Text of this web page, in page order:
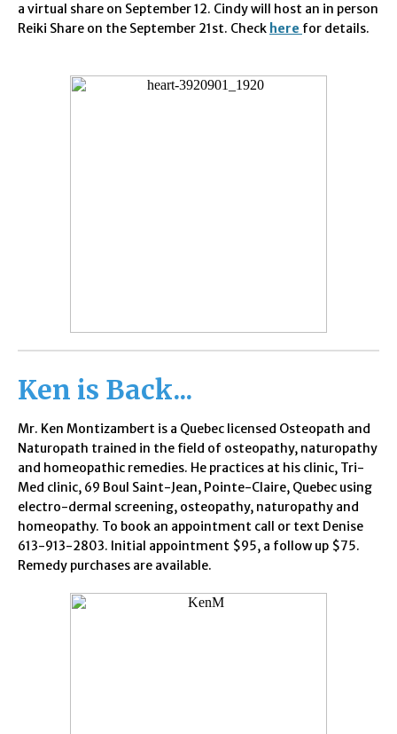
a virtual share on September 12. Cindy will host an in person
Reiki Share on the September 21st. Check here for details.
Ken is Back...
Mr. Ken Montizambert is a Quebec licensed Osteopath and
Naturopath trained in the field of osteopathy, naturopathy
and homeopathic remedies. He practices at his clinic, Tri-
Med clinic, 69 Boul Saint-Jean, Pointe-Claire, Quebec using
electro-dermal screening, osteopathy, naturopathy and
homeopathy. To book an appointment call or text Denise
613-913-2803. Initial appointment $95, a follow up $75.
Remedy purchases are available.